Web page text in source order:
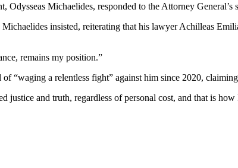
Odysseas Michaelides, responded to the Attorney General’s
insisted, reiterating that his lawyer Achilleas
remains my position.”
“waging a relentless fight” against him since 2020,
justice and truth, regardless of personal cost, and that is